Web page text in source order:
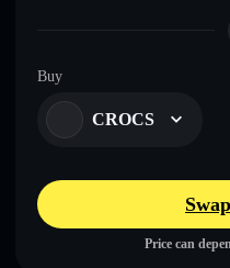
Buy
CROCS
Price can